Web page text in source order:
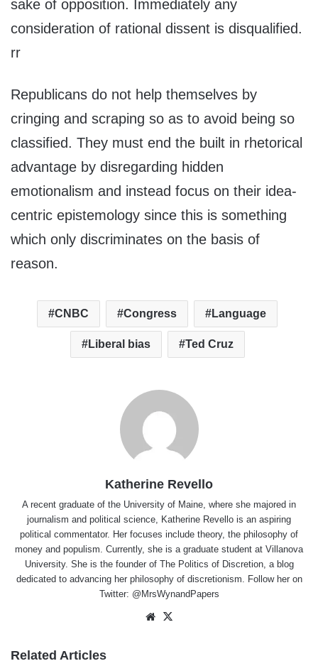
sake of opposition. Immediately any
consideration of rational dissent is disqualified.
rr
Republicans do not help themselves by
cringing and scraping so as to avoid being so
classified. They must end the built in rhetorical
advantage by disregarding hidden
emotionalism and instead focus on their idea-
centric epistemology since this is something
which only discriminates on the basis of
reason.
CNBC Congress Language
Liberal bias Ted Cruz
Katherine Revello
A recent graduate of the University of Maine, where she majored in
journalism and political science, Katherine Revello is an aspiring
political commentator. Her focuses include theory, the philosophy of
money and populism. Currently, she is a graduate student at Villanova
University. She is the founder of The Politics of Discretion, a blog
dedicated to advancing her philosophy of discretionism. Follow her on
Twitter: @MrsWynandPapers
Website
Related Articles